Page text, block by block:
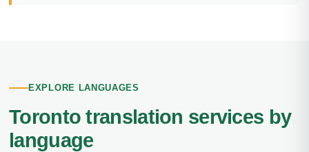
EXPLORE LANGUAGES
Toronto translation services by
language